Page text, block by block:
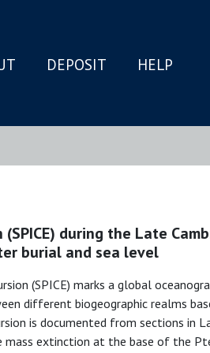
DEPOSIT HELP
during the Late
burial and sea level
(SPICE) marks a global
different biogeographic realms
is documented from sections in
mass extinction at the base of the